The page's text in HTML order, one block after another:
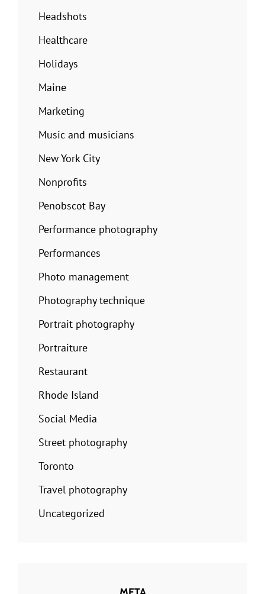
Headshots
Healthcare
Holidays
Maine
Marketing
Music and musicians
New York City
Nonprofits
Penobscot Bay
Performance photography
Performances
Photo management
Photography technique
Portrait photography
Portraiture
Restaurant
Rhode Island
Social Media
Street photography
Toronto
Travel photography
Uncategorized